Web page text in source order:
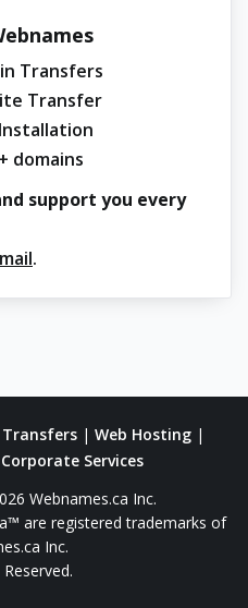
Transfers
Transfer
domains
support you every
.
| Web Hosting|
Corporate Services
Webnames.ca Inc.
are registered trademarks of
Inc.